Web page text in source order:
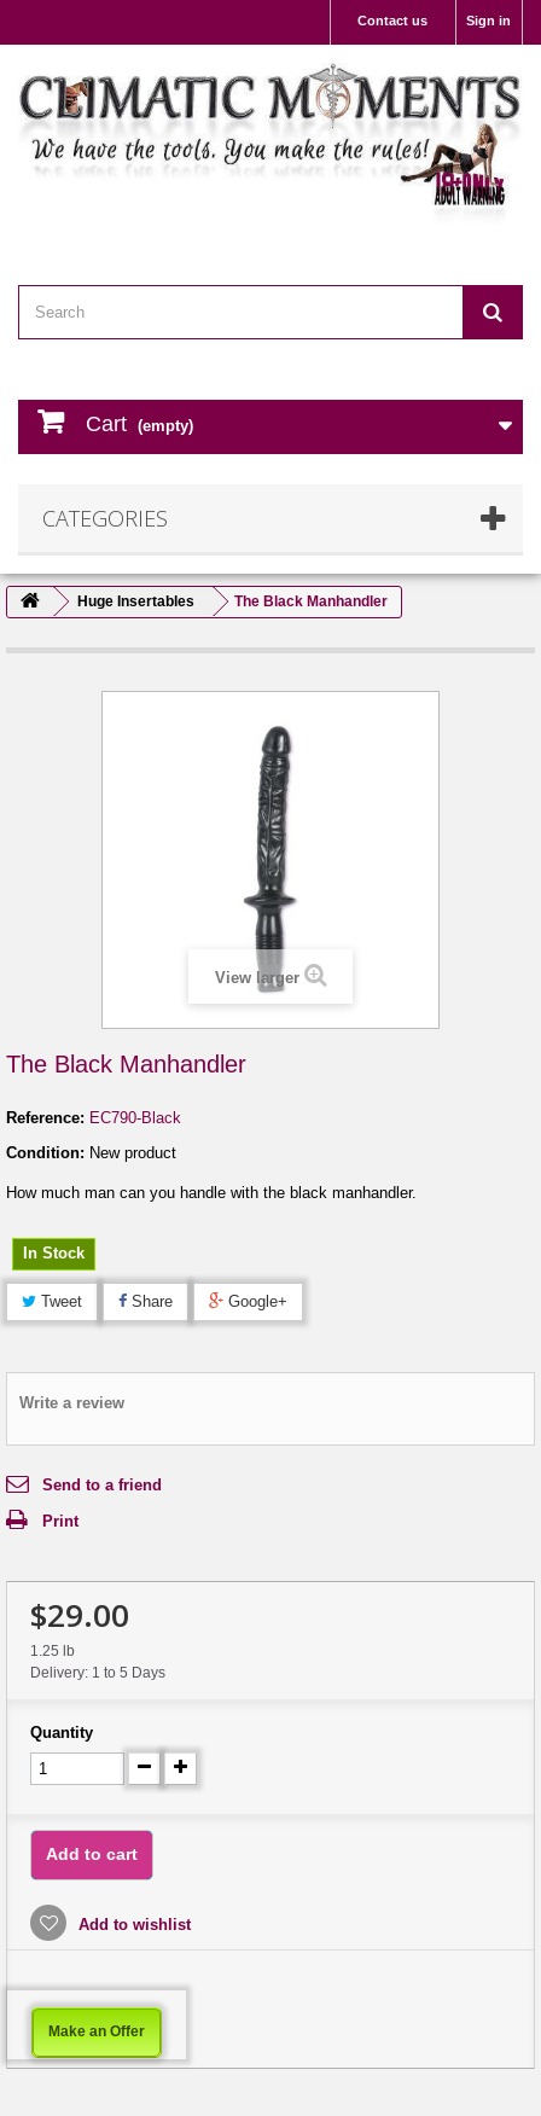
Sign in
Contact us
Cart (empty)
CATEGORIES
Huge Insertables The Black Manhandler
View larger
The Black Manhandler
Reference: EC790-Black
Condition: New product
How much man can you handle with the black manhandler.
In Stock
Tweet Share Google+
Write a review
Send to a friend
Print
$29.00
1.25 lb
Delivery: 1 to 5 Days
Quantity
Add to cart
Add to wishlist
Make an Offer